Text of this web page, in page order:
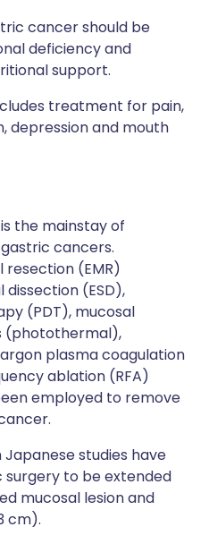
cancer should be
deficiency and
support.
treatment for pain,
depression and mouth
the mainstay of
cancers.
resection (EMR)
(ESD),
(PDT), mucosal
(photothermal),
plasma coagulation
ablation (RFA)
employed to remove
studies have
to be extended
mucosal lesion and
cm).